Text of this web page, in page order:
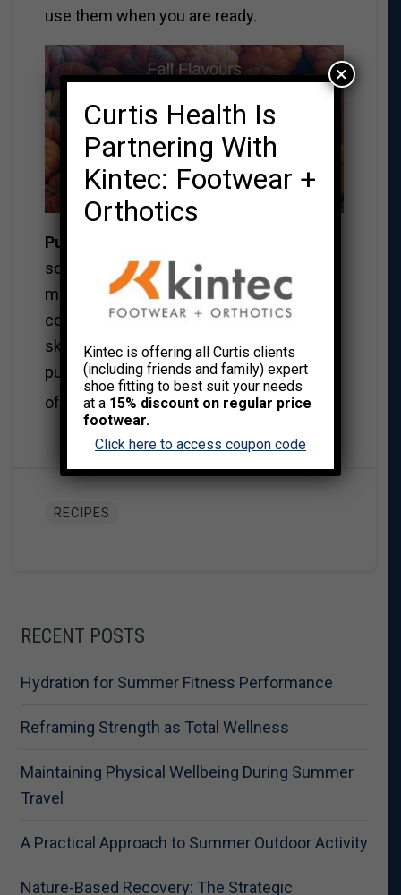
use them when you are ready.
Pumpkins
soups are what I have been making the
most. I bake the pumpkin and once
cooled I scrape out the flesh right to the
skin. If your recipes call for a can of
pumpkin, it is equivalent to about 1.5 cups
of fresh pumpkin.Read More→
RECIPES
RECENT POSTS
Hydration for Summer Fitness Performance
Reframing Strength as Total Wellness
Maintaining Physical Wellbeing During Summer
Travel
A Practical Approach to Summer Outdoor Activity
Nature-Based Recovery: The Strategic
Curtis Health Is
Partnering With
Kintec: Footwear +
Orthotics
Kintec is offering all Curtis clients
(including friends and family) expert
shoe fitting to best suit your needs
at a 15% discount on regular price
footwear.
Click here to access coupon code
×